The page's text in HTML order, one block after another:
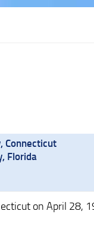
Connecticut
Florida
on April 28,